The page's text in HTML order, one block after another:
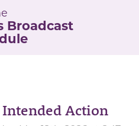
Broadcast
Intended Action